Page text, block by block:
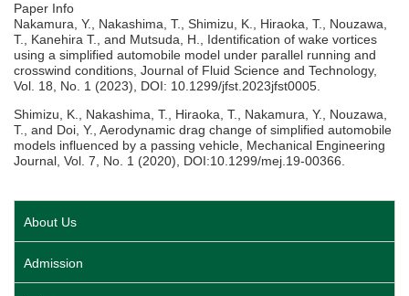
Paper Info
Nakamura, Y., Nakashima, T., Shimizu, K., Hiraoka, T., Nouzawa,
T., Kanehira T., and Mutsuda, H., Identification of wake vortices
using a simplified automobile model under parallel running and
crosswind conditions, Journal of Fluid Science and Technology,
Vol. 18, No. 1 (2023), DOI: 10.1299/jfst.2023jfst0005.
Shimizu, K., Nakashima, T., Hiraoka, T., Nakamura, Y., Nouzawa,
T., and Doi, Y., Aerodynamic drag change of simplified automobile
models influenced by a passing vehicle, Mechanical Engineering
Journal, Vol. 7, No. 1 (2020), DOI:10.1299/mej.19-00366.
About Us
Admission